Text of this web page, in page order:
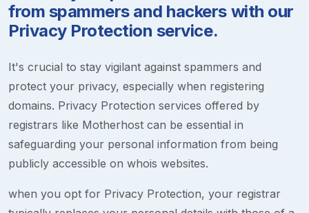
from spammers and hackers with our
Privacy Protection service.
It's crucial to stay vigilant against spammers and
protect your privacy, especially when registering
domains. Privacy Protection services offered by
registrars like Motherhost can be essential in
safeguarding your personal information from being
publicly accessible on whois websites.
when you opt for Privacy Protection, your registrar